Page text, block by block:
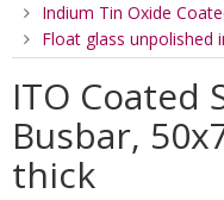
Indium Tin Oxide
Float glass unpolished
ITO Coated
Busbar,
thick